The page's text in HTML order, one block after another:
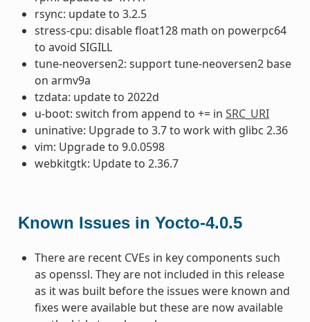
rsync: update to 3.2.5
stress-cpu: disable float128 math on powerpc64
to avoid SIGILL
tune-neoversen2: support tune-neoversen2 base
on armv9a
tzdata: update to 2022d
u-boot: switch from append to += in SRC_URI
uninative: Upgrade to 3.7 to work with glibc 2.36
vim: Upgrade to 9.0.0598
webkitgtk: Update to 2.36.7
Known Issues in Yocto-4.0.5
There are recent CVEs in key components such
as openssl. They are not included in this release
as it was built before the issues were known and
fixes were available but these are now available